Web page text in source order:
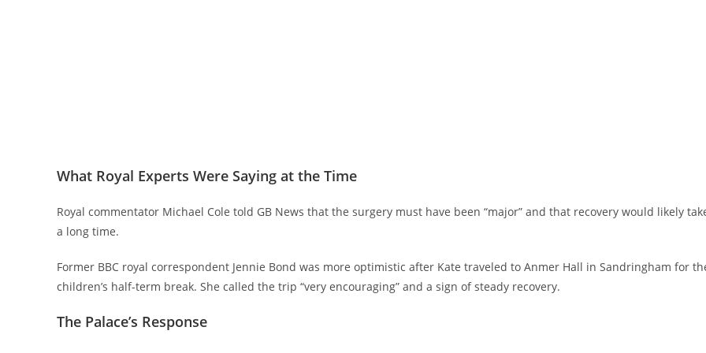
What Royal Experts Were Saying at the Time
Royal commentator Michael Cole told GB News that the surgery must have been “major” and that recovery would likely
a long time.
Former BBC royal correspondent Jennie Bond was more optimistic after Kate traveled to Anmer Hall in Sandringham for
children’s half-term break. She called the trip “very encouraging” and a sign of steady recovery.
The Palace’s Response